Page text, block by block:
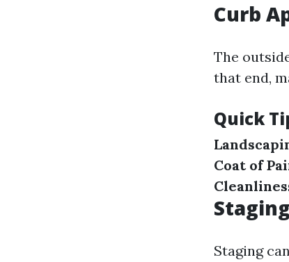
Curb
The
that end,
Quick
Coat of
Staging